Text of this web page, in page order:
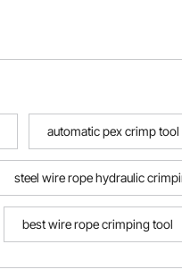
automatic pex crimp tool
steel wire rope hydraulic
best wire rope crimping tool